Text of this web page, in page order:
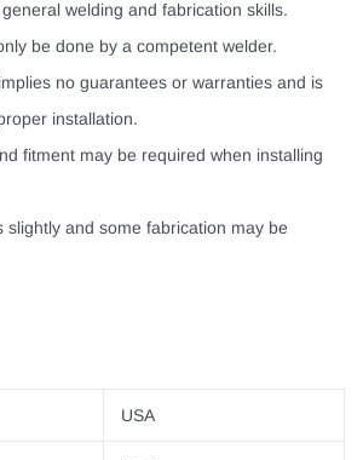
welding and fabrication skills.
be done by a competent welder.
no guarantees or warranties and is
installation.
fitment may be required when installing
slightly and some fabrication may be
USA